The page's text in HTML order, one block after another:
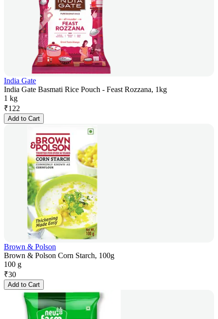
India Gate
India Gate Basmati Rice Pouch - Feast Rozzana, 1kg
1 kg
₹122
Add to Cart
Brown & Polson
Brown & Polson Corn Starch, 100g
100 g
₹30
Add to Cart